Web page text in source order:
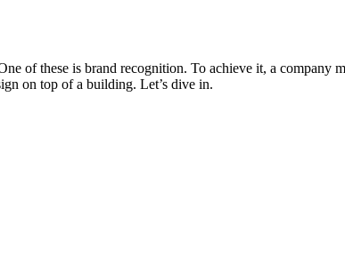
of these is brand recognition. To achieve it, a company
on top of a building. Let’s dive in.